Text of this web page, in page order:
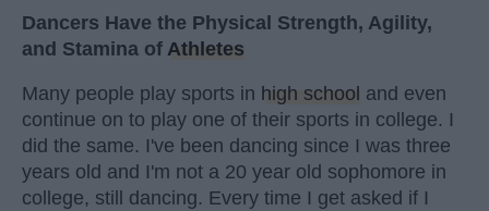
Dancers Have the Physical Strength, Agility,
and Stamina of Athletes
Many people play sports in high school and even
continue on to play one of their sports in college. I
did the same. I've been dancing since I was three
years old and I'm not a 20 year old sophomore in
college, still dancing. Every time I get asked if I